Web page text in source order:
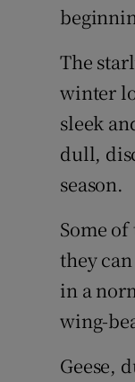
The
winter
sleek
dull,
season.
Some
they
in a
wing-
Geese,